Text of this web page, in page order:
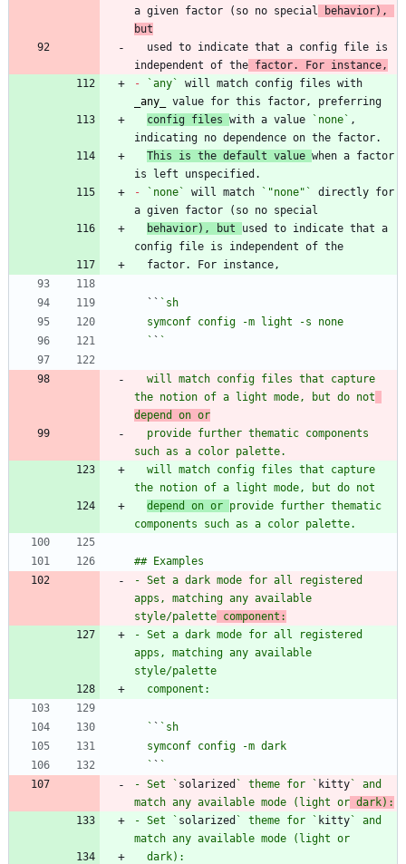
a given factor (so no special
behavior),
but
independent of the factor. For instance,
-
`any`
any
config files with a value `none` ,
This is the default value when a factor
-
`none` will match `"none"`
directly for
behavior), but used to indicate that a
  ``
  `
`
the notion of a light mode, but do not
depend on or
depend on or provide further thematic
- Set a dark mode for all registered
apps, matching any available
style/palette component:
- Set a dark mode for all registered
apps, matching any available
  `
`
  `
`
- Set ` solarized ` theme for ` kitty` and
match any available mode (light or dark):
- Set ` solarized ` theme for ` kitty` and